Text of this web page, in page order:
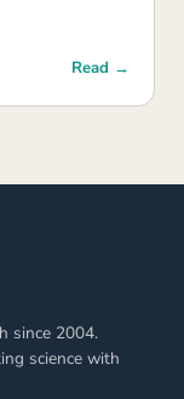
Read →
since 2004.
science with